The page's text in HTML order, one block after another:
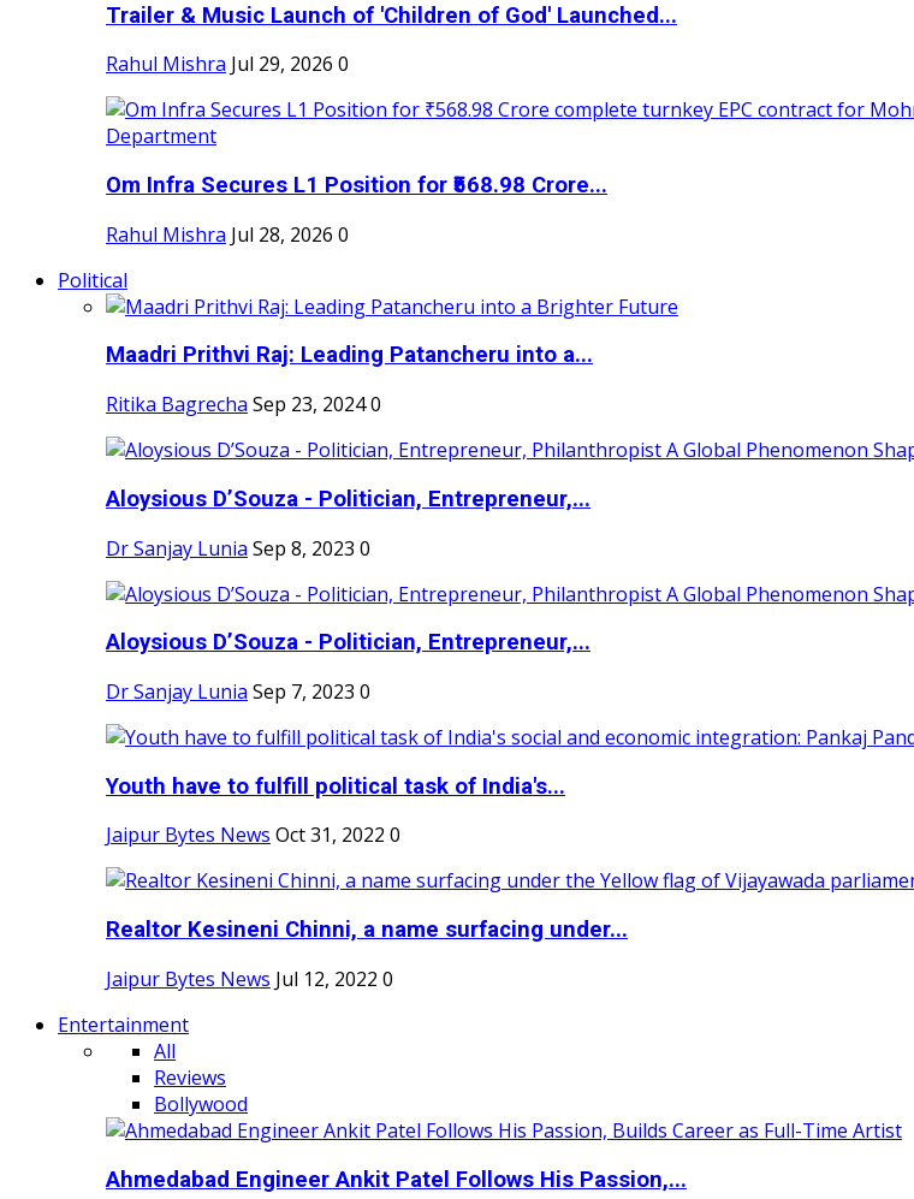
Trailer & Music Launch of 'Children of God' Launched...
Rahul Mishra Jul 29, 2026 0
Om Infra Secures L1 Position for ₹568.98 Crore...
Rahul Mishra Jul 28, 2026 0
Political
Maadri Prithvi Raj: Leading Patancheru into a...
Ritika Bagrecha Sep 23, 20240
Aloysious D’Souza - Politician, Entrepreneur,...
Dr Sanjay Lunia Sep 8, 2023 0
Aloysious D’Souza - Politician, Entrepreneur,...
Dr Sanjay Lunia Sep 7, 2023 0
Youth have to fulfill political task of India's...
Jaipur Bytes News Oct 31, 2022 0
Realtor Kesineni Chinni, a name surfacing under...
Jaipur Bytes News Jul 12, 2022 0
Entertainment
All
Reviews
Bollywood
Ahmedabad Engineer Ankit Patel Follows His Passion,...